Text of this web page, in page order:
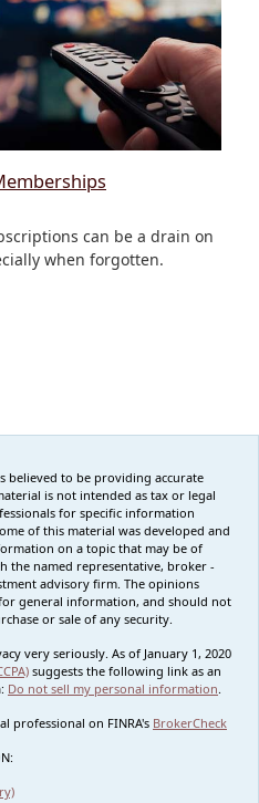
can be a drain on
when forgotten.
believed to be providing accurate
is not intended as tax or legal
for specific information
of this material was developed and
on a topic that may be of
the named representative, broker -
advisory firm. The opinions
general information, and should not
or sale of any security.
very seriously. As of January 1, 2020
suggests the following link as an
Do not sell my personal information
professional on FINRA's BrokerCheck